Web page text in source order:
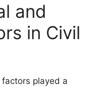
and
in Civil
played a